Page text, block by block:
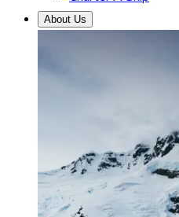
About Us